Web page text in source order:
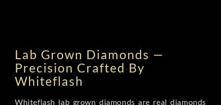
Lab Grown Diamonds —
Precision Crafted By
Whiteflash
Whiteflash lab grown diamonds are real diamonds